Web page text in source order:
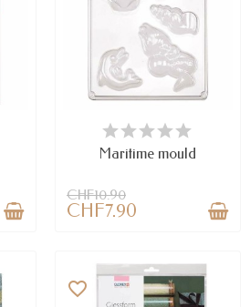
LAST ITEMS IN STOCK
Maritime mould
CHF10.90
CHF7.90
favorite_border